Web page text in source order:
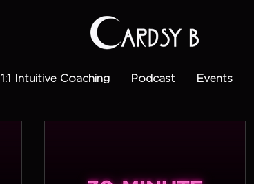
1:1 Intuitive Coaching Podcast Events